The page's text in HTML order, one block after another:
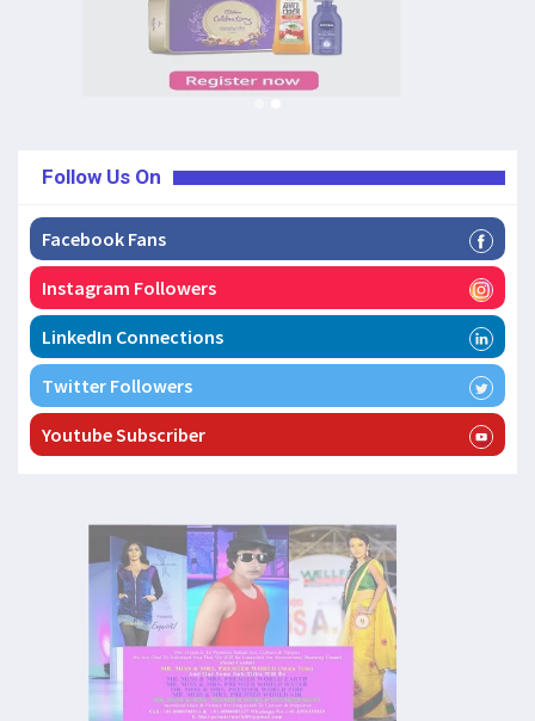
Follow Us On
Facebook Fans
Instagram Followers
LinkedIn Connections
Twitter Followers
Youtube Subscriber